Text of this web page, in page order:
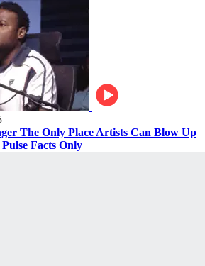
The Only Place Artists Can Blow Up
Facts Only